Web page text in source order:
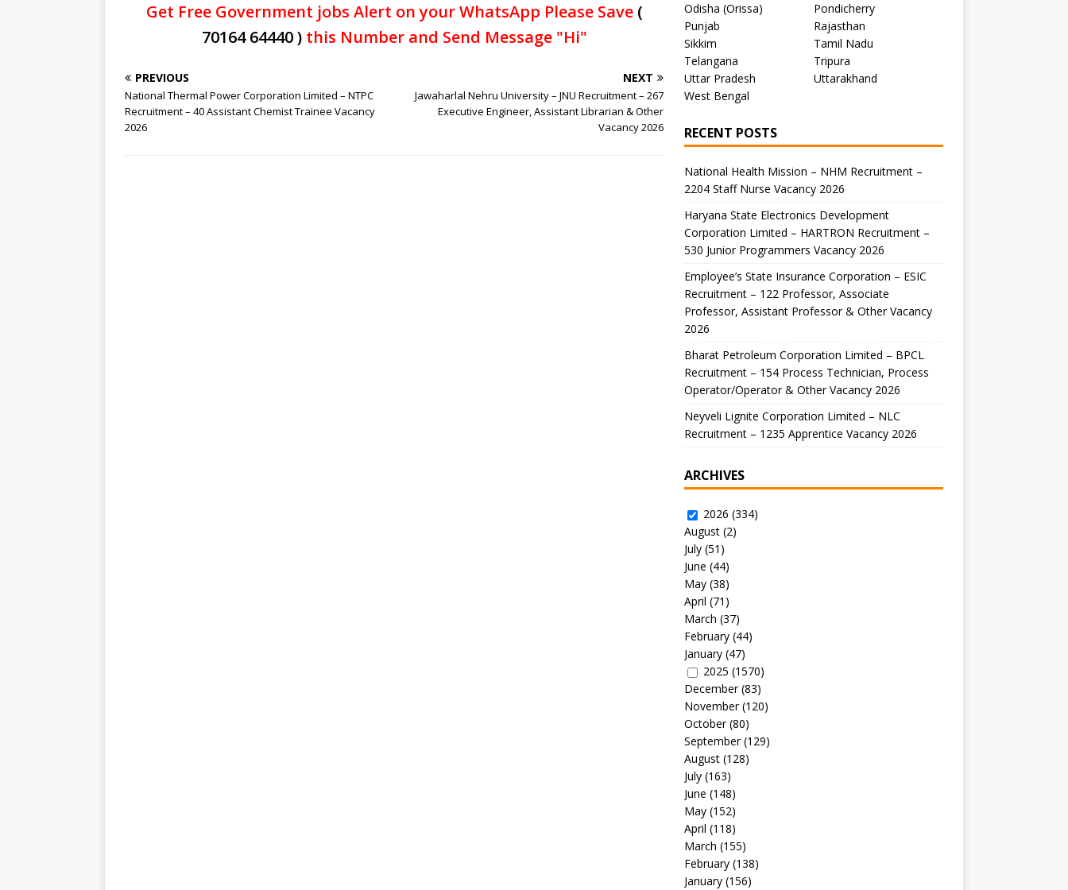
Get Free Government jobs Alert on your WhatsApp Please Save (
70164 64440 )this Number and Send Message "Hi"
PREVIOUS
National Thermal Power Corporation Limited – NTPC
Recruitment – 40 Assistant Chemist Trainee Vacancy
2026
NEXT
Jawaharlal Nehru University – JNU Recruitment – 267
Executive Engineer, Assistant Librarian & Other
Vacancy 2026
Odisha (Orissa)
Pondicherry
Punjab
Rajasthan
Sikkim
Tamil Nadu
Telangana
Tripura
Uttar Pradesh
Uttarakhand
West Bengal
RECENT POSTS
National Health Mission – NHM Recruitment –
2204 Staff Nurse Vacancy 2026
Haryana State Electronics Development
Corporation Limited – HARTRON Recruitment –
530 Junior Programmers Vacancy 2026
Employee’s State Insurance Corporation – ESIC
Recruitment – 122 Professor, Associate
Professor, Assistant Professor & Other Vacancy
2026
Bharat Petroleum Corporation Limited – BPCL
Recruitment – 154 Process Technician, Process
Operator/Operator & Other Vacancy 2026
Neyveli Lignite Corporation Limited – NLC
Recruitment – 1235 Apprentice Vacancy 2026
ARCHIVES
2026 (334)
August(2)
July(51)
June (44)
May(38)
April (71)
March (37)
February(44)
January(47)
2025 (1570)
December(83)
November(120)
October(80)
September(129)
August(128)
July(163)
June (148)
May(152)
April (118)
March (155)
February(138)
January(156)